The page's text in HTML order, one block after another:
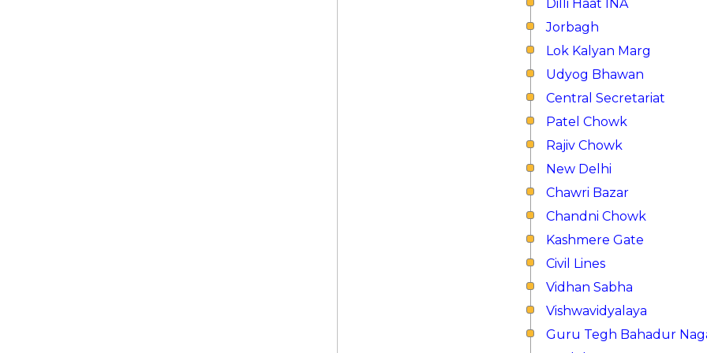
Dilli Haat INA
Jorbagh
Lok Kalyan Marg
Udyog Bhawan
Central Secretariat
Patel Chowk
Rajiv Chowk
New Delhi
Chawri Bazar
Chandni Chowk
Kashmere Gate
Civil Lines
Vidhan Sabha
Vishwavidyalaya
Guru Tegh Bahadur